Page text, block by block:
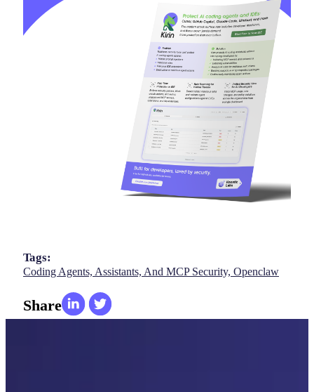
Tags:
Coding Agents, Assistants, And MCP Security, Openclaw
Share